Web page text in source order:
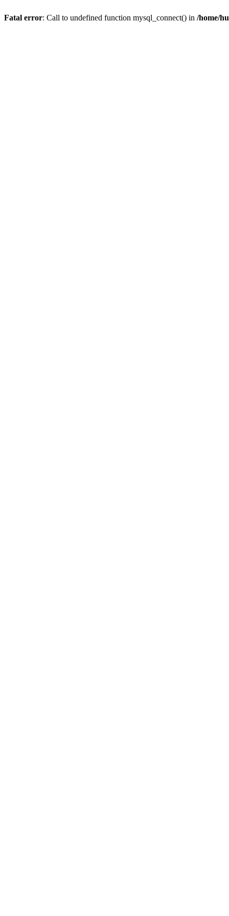
Fatal error: Call to undefined function mysql_connect() in /home/